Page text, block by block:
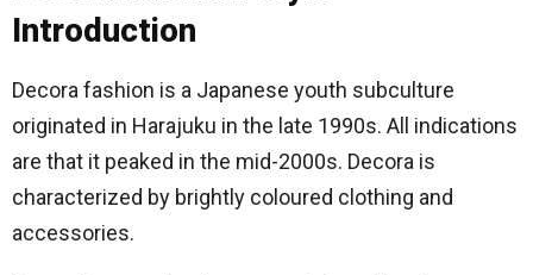
Introduction
Decora fashion is a Japanese youth subculture
originated in Harajuku in the late 1990s. All indications
are that it peaked in the mid-2000s. Decora is
characterized by brightly coloured clothing and
accessories.